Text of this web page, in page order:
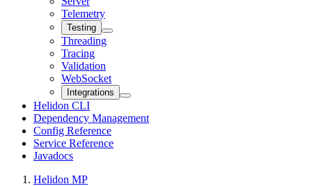
Telemetry
Testing
Threading
Tracing
Validation
WebSocket
Integrations
Helidon CLI
Dependency Management
Config Reference
Service Reference
Javadocs
Helidon MP